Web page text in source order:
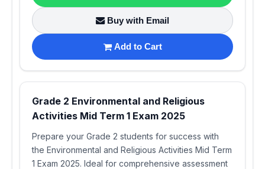
Buy with Email
Add to Cart
Grade 2 Environmental and Religious
Activities Mid Term 1 Exam 2025
Prepare your Grade 2 students for success with
the Environmental and Religious Activities Mid Term
1 Exam 2025. Ideal for comprehensive assessment